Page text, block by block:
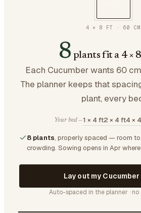
4 × 8 FT ·60 CM
8 plants fit a 4 ×
Each Cucumber wants 60
The planner keeps that
plant, every
Your bed —1 × 4 ft2 × 4 ft4 ×
8 plants, properly spaced — room
crowding. Sowing opens in Apr
Lay out my
Auto-spaced in the planner ·